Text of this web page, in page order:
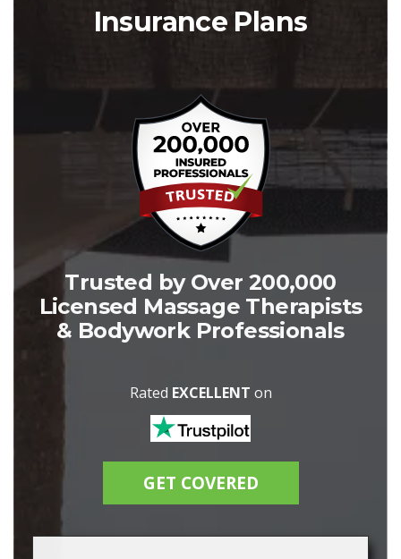
Insurance Plans
Trusted by Over 200,000
Licensed Massage Therapists
& Bodywork Professionals
Rated EXCELLENT on
GET COVERED